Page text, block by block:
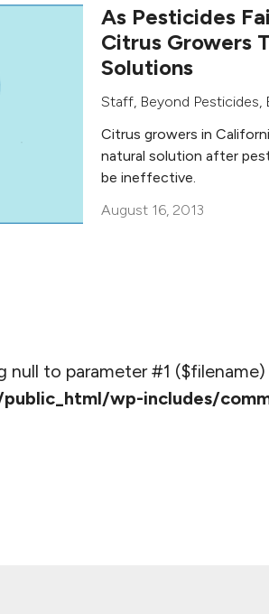
As Pesticides
Citrus Growers
Solutions
Staff, Beyond Pesticides,
Citrus growers in
natural solution after
be ineffective.
August 16, 2013
null to parameter #1
wp-includes/